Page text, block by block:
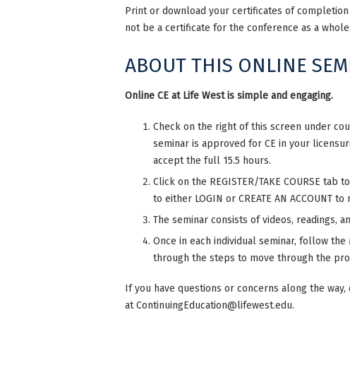
Print or download your certificates of
not be a certificate for the conference as a whole.
ABOUT THIS ONLINE
Online CE at Life West is simple and engaging.
Check on the right of this screen under
seminar is approved for CE in your
accept the full 15.5 hours.
Click on the REGISTER/TAKE COURSE
to either LOGIN or CREATE AN ACCOUNT
The seminar consists of videos, readings,
Once in each individual seminar, follow
through the steps to move through the
If you have questions or concerns along the
atContinuingEducation@lifewest.edu.